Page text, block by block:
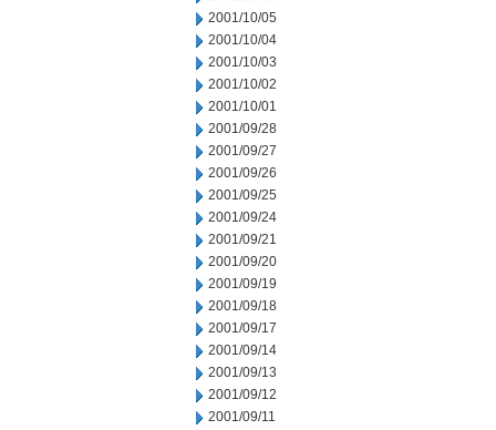
2001/10/05
2001/10/04
2001/10/03
2001/10/02
2001/10/01
2001/09/28
2001/09/27
2001/09/26
2001/09/25
2001/09/24
2001/09/21
2001/09/20
2001/09/19
2001/09/18
2001/09/17
2001/09/14
2001/09/13
2001/09/12
2001/09/11